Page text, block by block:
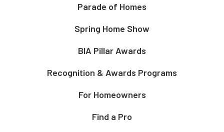
Parade of Homes
Spring Home Show
BIA Pillar Awards
Recognition & Awards Programs
For Homeowners
Find a Pro